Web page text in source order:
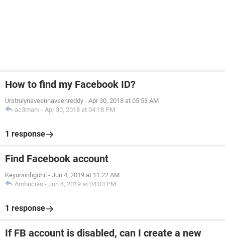
How to find my Facebook ID?
Urstrulynaveennaveenreddy - Apr 30, 2018 at 05:53 AM
ac3mark - Apr 30, 2018 at 04:18 PM
1 response
Find Facebook account
Keyursinhgohil - Jun 4, 2019 at 11:22 AM
Ambucias - Jun 4, 2019 at 04:03 PM
1 response
If FB account is disabled, can I create a new